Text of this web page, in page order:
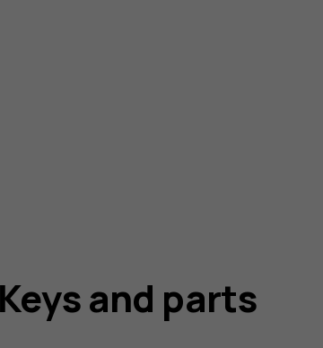
Keys and parts